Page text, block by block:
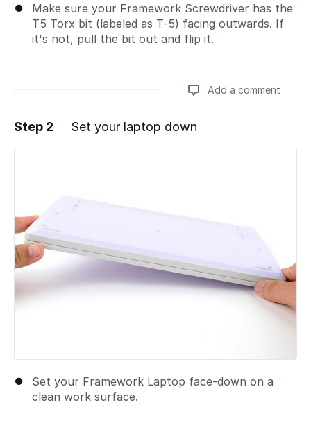
Make sure your Framework Screwdriver has the
T5 Torx bit (labeled as T-5) facing outwards. If
it's not, pull the bit out and flip it.
Add a comment
Add a comment
Step 2 Set your laptop down
Set your Framework Laptop face-down on a
clean work surface.